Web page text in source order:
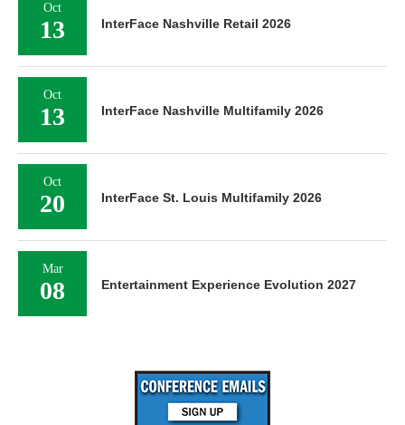
Oct
13 InterFace Nashville Retail 2026
Oct
13 InterFace Nashville Multifamily 2026
Oct
20 InterFace St. Louis Multifamily 2026
Mar
08 Entertainment Experience Evolution 2027